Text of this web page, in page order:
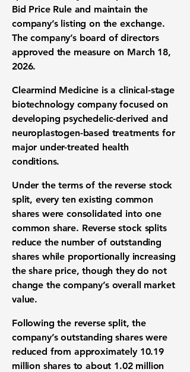
Bid Price Rule and maintain the
company’s listing on the exchange.
The company’s board of directors
approved the measure on March 18,
2026.
Clearmind Medicine is a clinical-stage
biotechnology company focused on
developing psychedelic-derived and
neuroplastogen-based treatments for
major under-treated health
conditions.
Under the terms of the reverse stock
split, every ten existing common
shares were consolidated into one
common share. Reverse stock splits
reduce the number of outstanding
shares while proportionally increasing
the share price, though they do not
change the company’s overall market
value.
Following the reverse split, the
company’s outstanding shares were
reduced from approximately 10.19
million shares to about 1.02 million